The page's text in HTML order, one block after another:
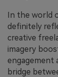
In the world
definitely
creative
imagery
engagement
bridge